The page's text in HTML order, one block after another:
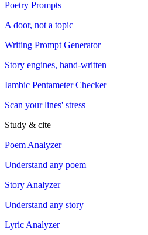
Poetry Prompts
A door, not a topic
Writing Prompt Generator
Story engines, hand-written
Iambic Pentameter Checker
Scan your lines' stress
Study & cite
Poem Analyzer
Understand any poem
Story Analyzer
Understand any story
Lyric Analyzer